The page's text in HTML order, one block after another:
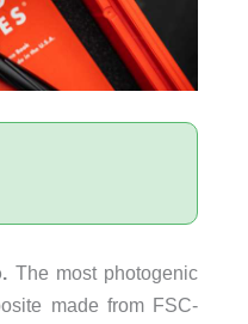
The most photogenic
made from FSC-